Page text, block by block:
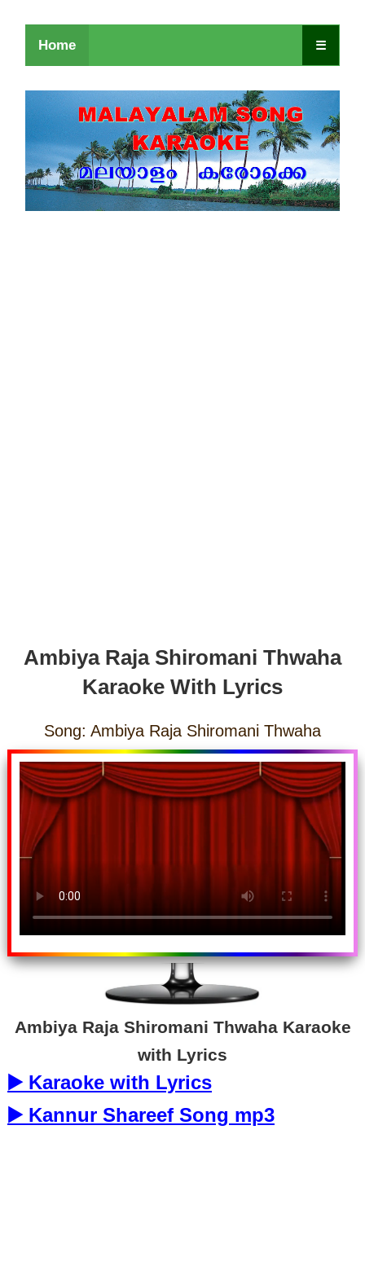
Home ☰
Ambiya Raja Shiromani Thwaha
Karaoke With Lyrics
Song: Ambiya Raja Shiromani Thwaha
Ambiya Raja Shiromani Thwaha Karaoke
with Lyrics
▶️ Karaoke with Lyrics
▶️ Kannur Shareef Song mp3